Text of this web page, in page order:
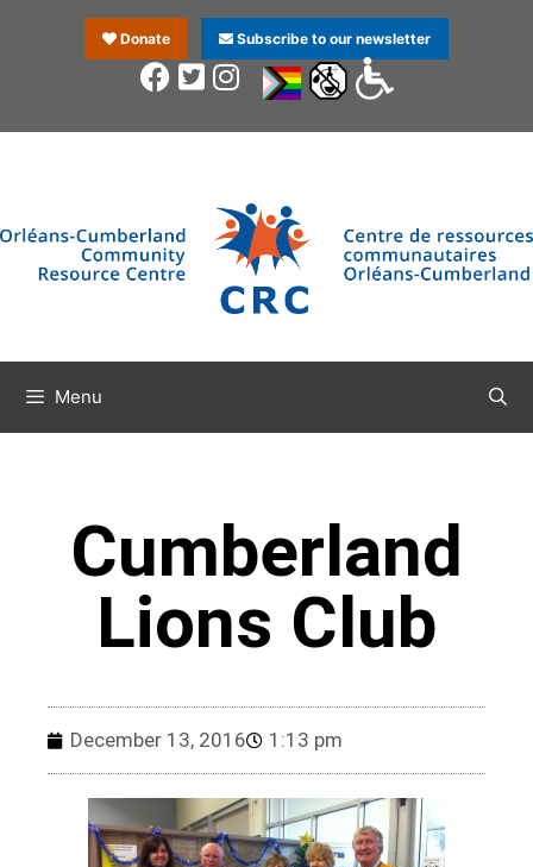
Donate Subscribe to our newsletter
Menu
Cumberland
Lions Club
December 13, 2016 1:13 pm